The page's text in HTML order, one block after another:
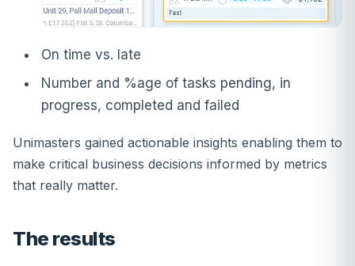
On time vs. late
Number and %age of tasks pending, in
progress, completed and failed
Unimasters gained actionable insights enabling them to
make critical business decisions informed by metrics
that really matter.
The results